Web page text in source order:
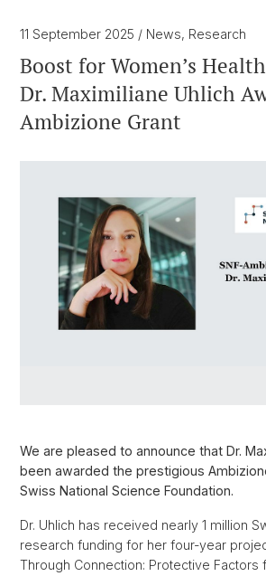
11 September 2025 / News, Research
Boost for Women’s
Dr. Maximiliane Uhlich
Ambizione Grant
We are pleased to announce that Dr.
been awarded the prestigious
Swiss National Science Foundation.
Dr. Uhlich has received nearly 1 million
research funding for her four-year
Through Connection: Protective Factors